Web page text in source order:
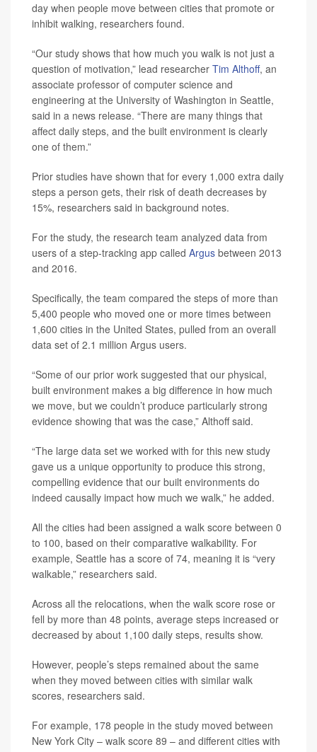
day when people move between cities that promote or
inhibit walking, researchers found.
“Our study shows that how much you walk is not just a
question of motivation,” lead researcher Tim Althoff, an
associate professor of computer science and
engineering at the University of Washington in Seattle,
said in a news release. “There are many things that
affect daily steps, and the built environment is clearly
one of them.”
Prior studies have shown that for every 1,000 extra daily
steps a person gets, their risk of death decreases by
15%, researchers said in background notes.
For the study, the research team analyzed data from
users of a step-tracking app called Argus between 2013
and 2016.
Specifically, the team compared the steps of more than
5,400 people who moved one or more times between
1,600 cities in the United States, pulled from an overall
data set of 2.1 million Argus users.
“Some of our prior work suggested that our physical,
built environment makes a big difference in how much
we move, but we couldn’t produce particularly strong
evidence showing that was the case,” Althoff said.
“The large data set we worked with for this new study
gave us a unique opportunity to produce this strong,
compelling evidence that our built environments do
indeed causally impact how much we walk,” he added.
All the cities had been assigned a walk score between 0
to 100, based on their comparative walkability. For
example, Seattle has a score of 74, meaning it is “very
walkable,” researchers said.
Across all the relocations, when the walk score rose or
fell by more than 48 points, average steps increased or
decreased by about 1,100 daily steps, results show.
However, people’s steps remained about the same
when they moved between cities with similar walk
scores, researchers said.
For example, 178 people in the study moved between
New York City – walk score 89 – and different cities with